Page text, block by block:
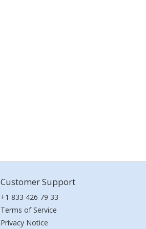
Customer Support
+1 833 426 79 33
Terms of Service
Privacy Notice